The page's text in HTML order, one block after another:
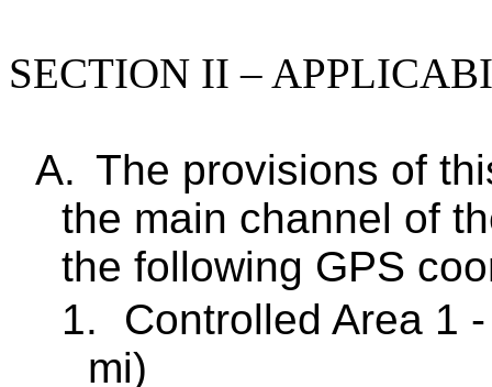
SECTION II –
A. The provisions of
the main channel of
the following GPS
1.
Controlled Area 1
mi)